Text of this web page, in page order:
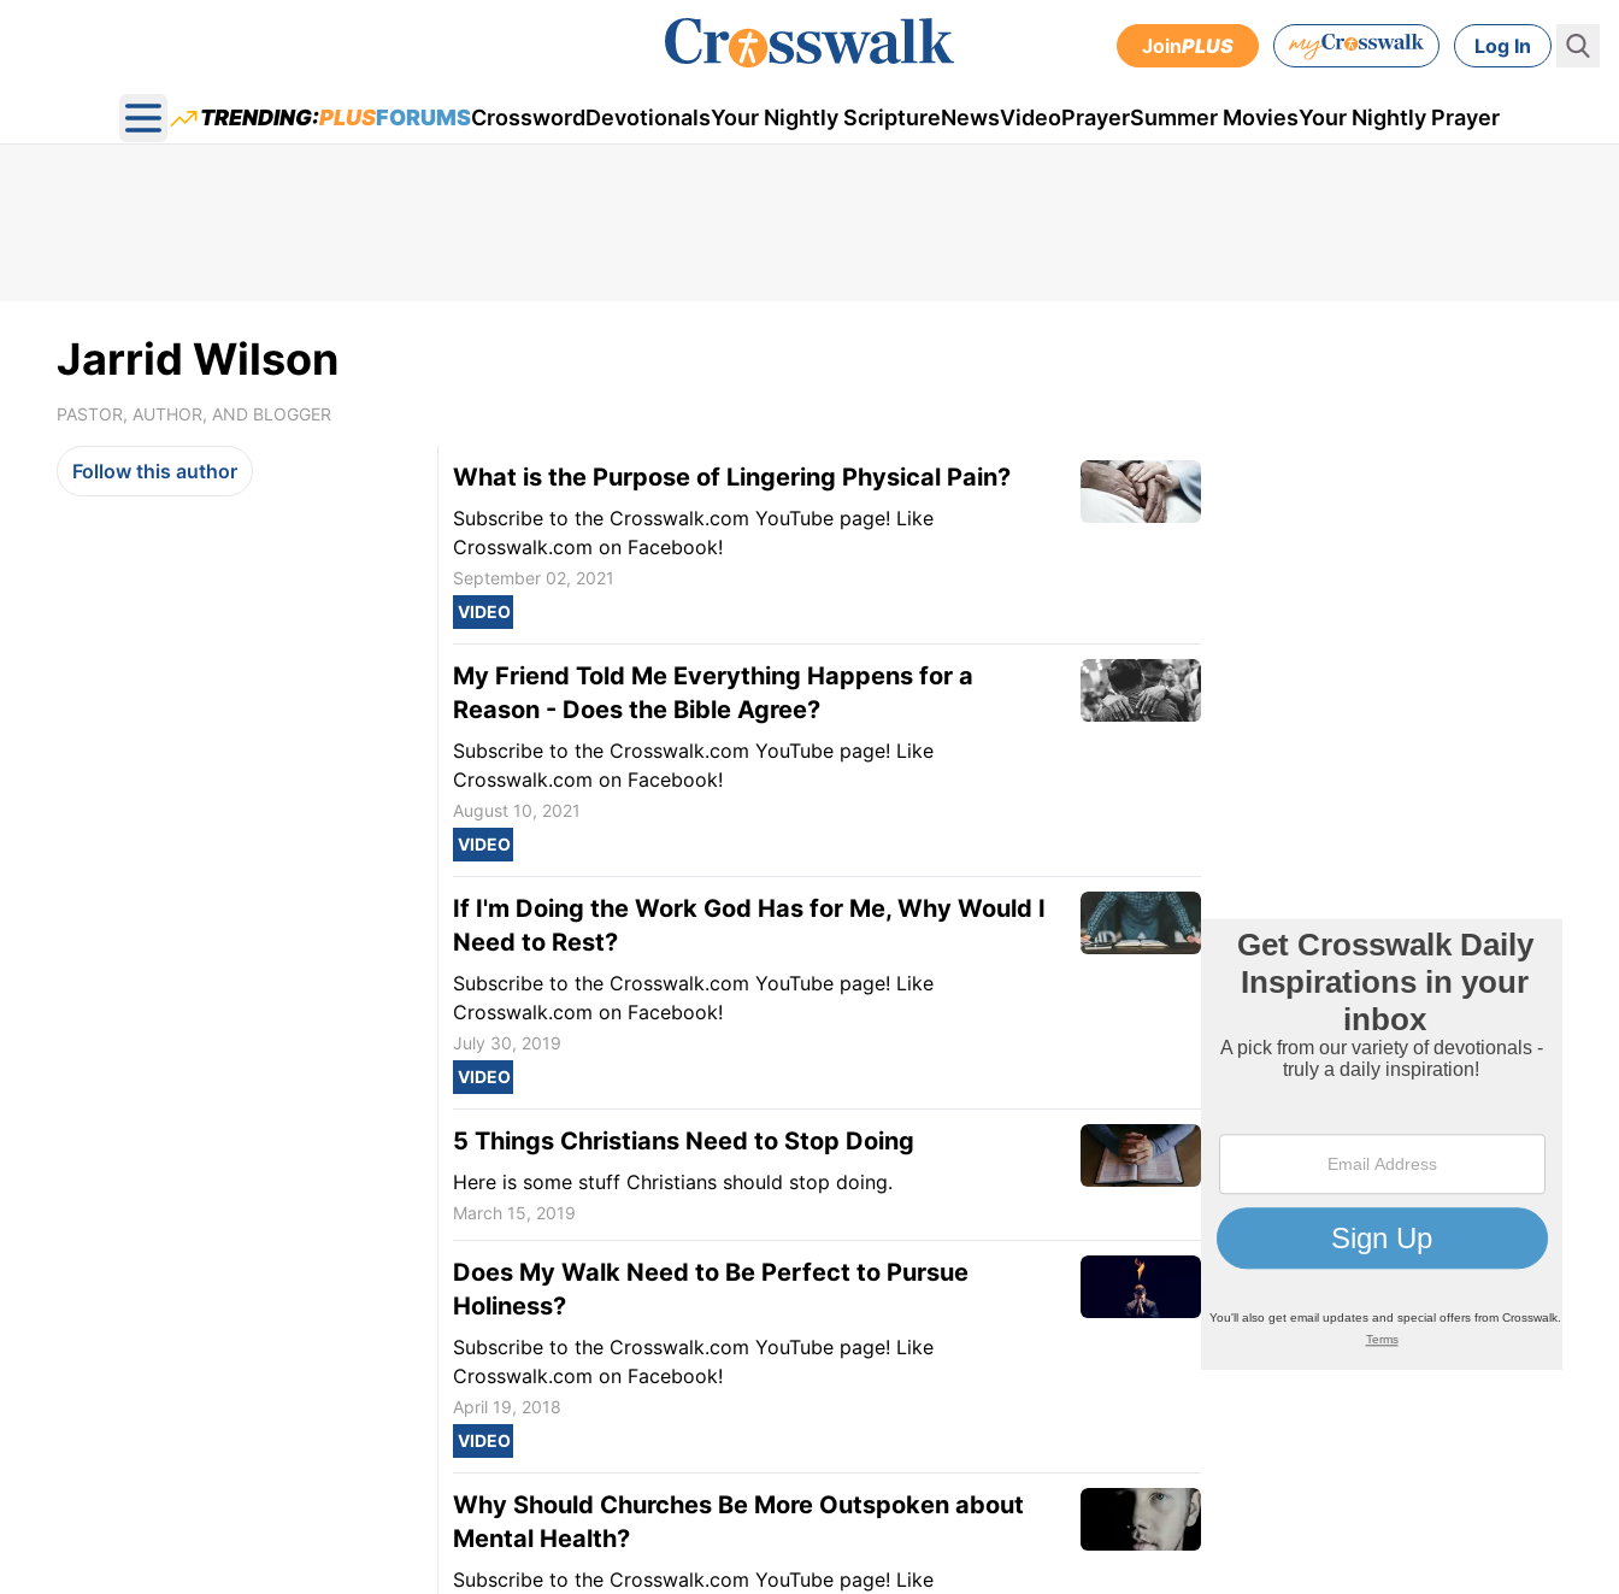
JoinPLUS Log In
Open main menu
TRENDING:PLUSFORUMSCrosswordDevotionalsYour Nightly ScriptureNewsVideoPrayerSummer MoviesYour Nightly Prayer
Jarrid Wilson
PASTOR, AUTHOR, AND BLOGGER
Follow this author What is the Purpose of Lingering Physical Pain?
Subscribe to the Crosswalk.com YouTube page! Like
Crosswalk.com on Facebook!
September 02, 2021
VIDEO
My Friend Told Me Everything Happens for a
Reason - Does the Bible Agree?
Subscribe to the Crosswalk.com YouTube page! Like
Crosswalk.com on Facebook!
August 10, 2021
VIDEO
If I'm Doing the Work God Has for Me, Why Would I
Need to Rest?
Subscribe to the Crosswalk.com YouTube page! Like
Crosswalk.com on Facebook!
July 30, 2019
VIDEO
5 Things Christians Need to Stop Doing
Here is some stuff Christians should stop doing.
March 15, 2019
Does My Walk Need to Be Perfect to Pursue
Holiness?
Subscribe to the Crosswalk.com YouTube page! Like
Crosswalk.com on Facebook!
April 19, 2018
VIDEO
Why Should Churches Be More Outspoken about
Mental Health?
Subscribe to the Crosswalk.com YouTube page! Like